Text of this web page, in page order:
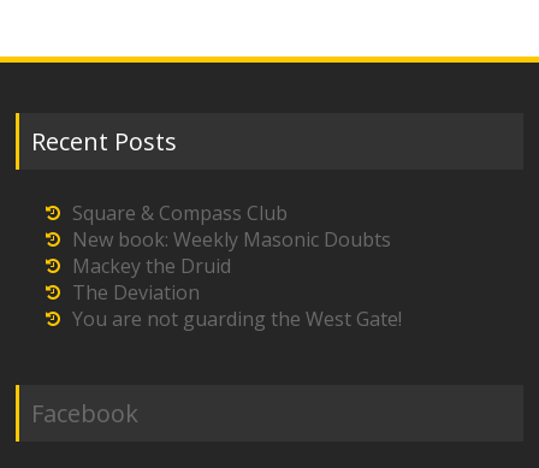
Recent Posts
Square & Compass Club
New book: Weekly Masonic Doubts
Mackey the Druid
The Deviation
You are not guarding the West Gate!
Facebook